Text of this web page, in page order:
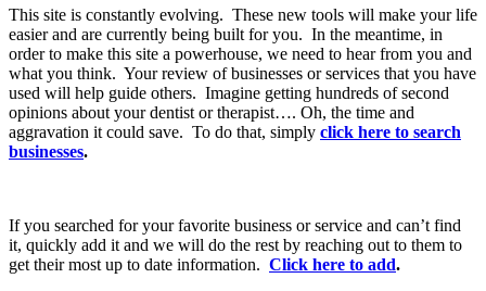
This site is constantly evolving. These new tools will make your life
easier and are currently being built for you. In the meantime, in
order to make this site a powerhouse, we need to hear from you and
what you think. Your review of businesses or services that you have
used will help guide others. Imagine getting hundreds of second
opinions about your dentist or therapist…. Oh, the time and
aggravation it could save. To do that, simply click here to search
businesses.
If you searched for your favorite business or service and can’t find
it, quickly add it and we will do the rest by reaching out to them to
get their most up to date information. Click here to add.